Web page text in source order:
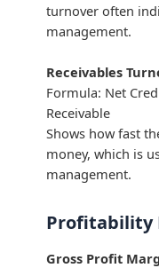
turnover often
management.
Receivables
Formula: Net
Receivable
Shows how fast
money, which is
management.
Profitability
Gross Profit